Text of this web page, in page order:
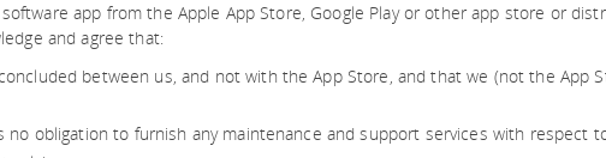
app from the Apple App Store, Google Play or other app store or
and agree that:
between us, and not with the App Store, and that we (not the App
no obligation to furnish any maintenance and support services with respect